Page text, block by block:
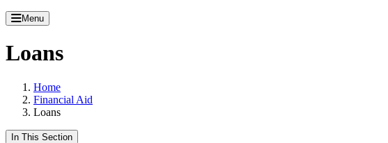
Menu
Loans
Home
Financial Aid
Loans
In This Section